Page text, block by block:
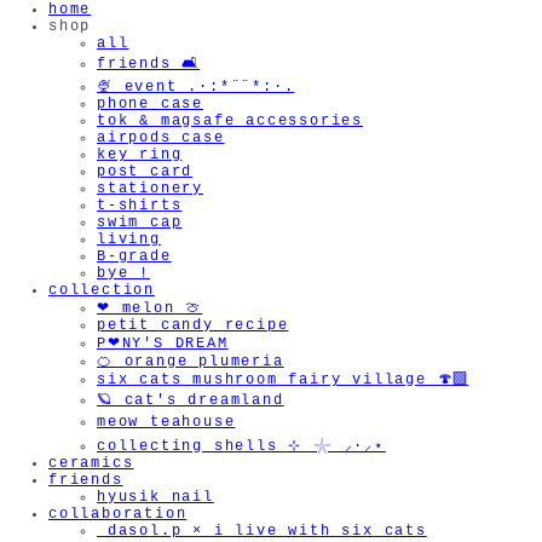
home
shop
all
friends 🛋️
🍨 event .·:*¨¨*:·.
phone case
tok & magsafe accessories
airpods case
key ring
post card
stationery
t-shirts
swim cap
living
B-grade
bye !
collection
❤︎ melon 🍈
petit candy recipe
P❤︎NY'S DREAM
🍊 orange plumeria
six cats mushroom fairy village 🍄‍🟫
🪐 cat's dreamland
meow teahouse
collecting shells ⊹ 𓇼 ⸝·⸝⋆
ceramics
friends
hyusik_nail
collaboration
_dasol.p × i live with six cats